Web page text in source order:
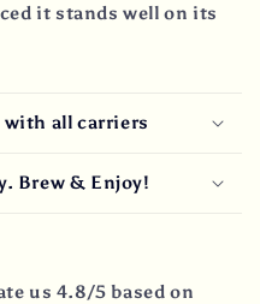
it stands well on its
all carriers
Brew & Enjoy!
us 4.8/5 based on